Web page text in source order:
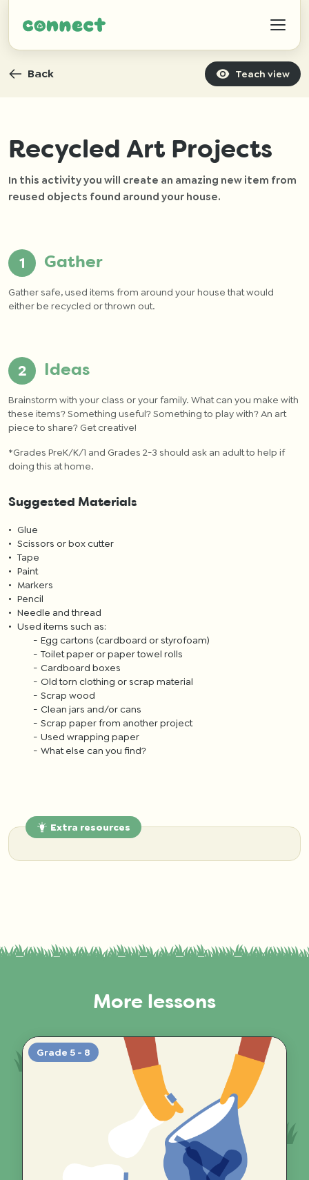
Help
IZWTAG
Back Teach view
Recycled Art Projects
In this activity you will create an amazing new item from
reused objects found around your house.
Gather
Gather safe, used items from around your house that would
either be recycled or thrown out.
Ideas
Brainstorm with your class or your family. What can you make with
these items?Something useful? Something to play with? An art
piece to share? Get creative!
*Grades PreK/K/1 and Grades 2-3 should ask an adult to help if
doing this at home.
Suggested Materials
Glue
Scissors or box cutter
Tape
Paint
Markers
Pencil
Needle and thread
Used items such as:
Egg cartons (cardboard or styrofoam)
Toilet paper or paper towel rolls
Cardboard boxes
Old torn clothing or scrap material
Scrap wood
Clean jars and/or cans
Scrap paper from another project
Used wrapping paper
What else can you find?
Extra resources
More lessons
Grade 5 - 8